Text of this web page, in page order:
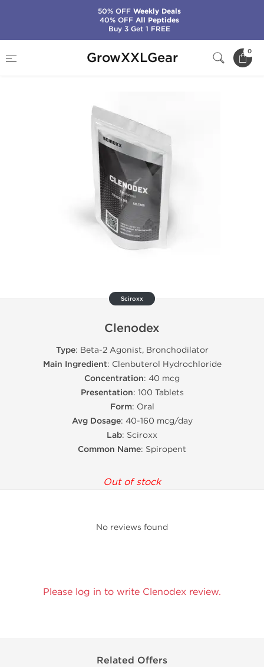
GrowXXLGear 0
Sciroxx
Clenodex
Type: Beta-2 Agonist, Bronchodilator
Main Ingredient: Clenbuterol Hydrochloride
Concentration: 40 mcg
Presentation: 100 Tablets
Form: Oral
Avg Dosage: 40-160 mcg/day
Lab: Sciroxx
Common Name: Spiropent
Out of stock
No reviews found
Please log in to write Clenodex review.
Related Offers
50% OFFWeekly Deals
40% OFFAll Peptides
Buy 3 Get 1 FREE